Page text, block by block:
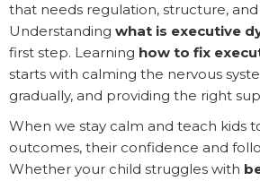
that needs regulation, structure,
Understanding what is executive
first step. Learning how to fix
starts with calming the nervous
gradually, and providing the right
When we stay calm and teach kids
outcomes, their confidence and
Whether your child struggles with